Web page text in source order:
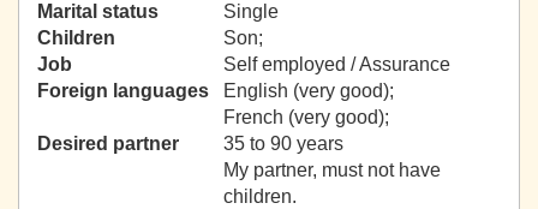
Marital status
Single
Children
Son;
Job
Self employed / Assurance
Foreign languages
English (very good);
French (very good);
Desired partner
35 to 90 years
My partner, must not have
children.